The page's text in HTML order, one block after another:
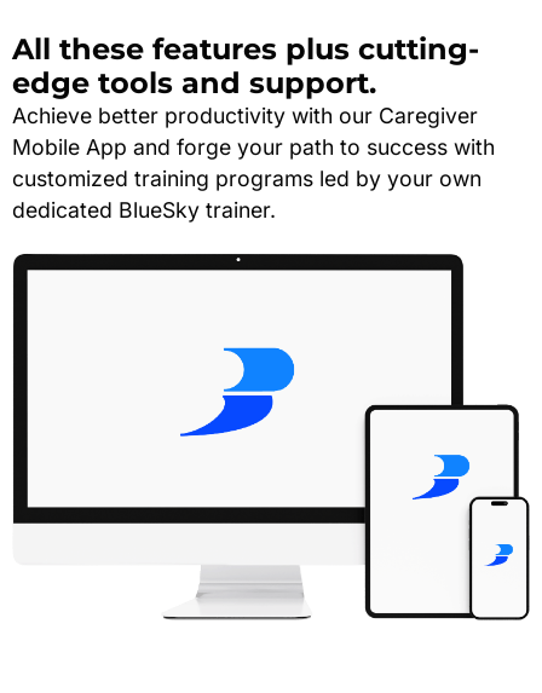
All these features plus cutting-
edge tools and support.
Achieve better productivity with our Caregiver
Mobile App and forge your path to success with
customized training programs led by your own
dedicated BlueSky trainer.